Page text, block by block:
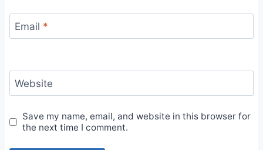
Email *
Website
Save my name, email, and website in this browser for
the next time I comment.